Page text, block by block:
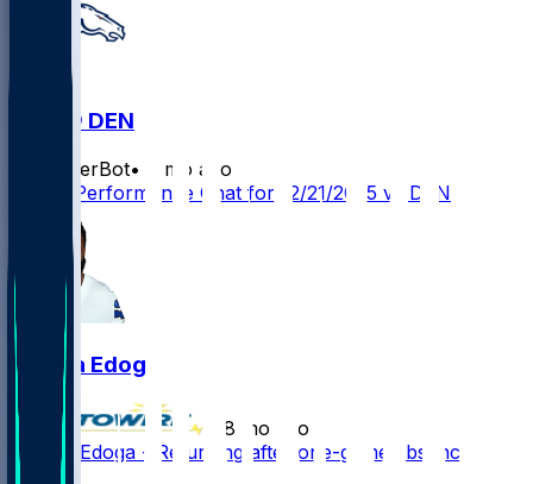
JAX @ DEN
SleeperBot•
8 mo ago
Player Performance Chat for 12/21/2025 vs DEN
Chuma Edoga
8 mo ago
Chuma Edoga - Returning after one-game absence